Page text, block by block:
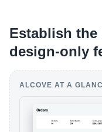
Establish
design-only
ALCOVE AT A